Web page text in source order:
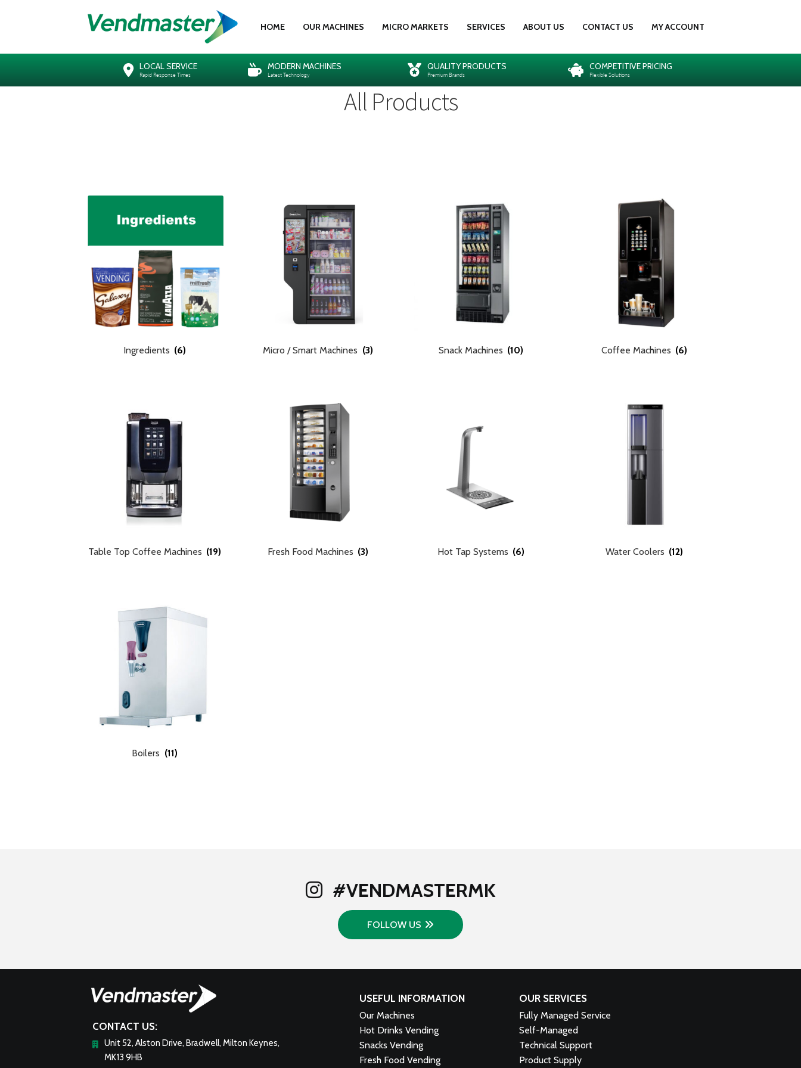
HOME OUR MACHINES MICRO MARKETS SERVICES ABOUT US CONTACT US MY ACCOUNT
LOCAL SERVICE
Rapid Response Times
MODERN MACHINES
Latest Technology
QUALITY PRODUCTS
Premium Brands
COMPETITIVE PRICING
Flexible Solutions
All Products
Ingredients (6) Micro / Smart Machines (3) Snack Machines (10) Coffee Machines (6)
Table Top Coffee Machines (19) Fresh Food Machines (3) Hot Tap Systems (6) Water Coolers (12)
Boilers (11)
#VENDMASTERMK
FOLLOW US
CONTACT US:
Unit 52, Alston Drive, Bradwell, Milton Keynes,
MK13 9HB
USEFUL INFORMATION
Our Machines
Hot Drinks Vending
Snacks Vending
Fresh Food Vending
OUR SERVICES
Fully Managed Service
Self-Managed
Technical Support
Product Supply